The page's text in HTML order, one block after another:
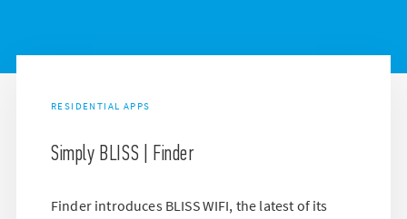
RESIDENTIAL APPS
Simply BLISS | Finder
Finder introduces BLISS WIFI, the latest of its